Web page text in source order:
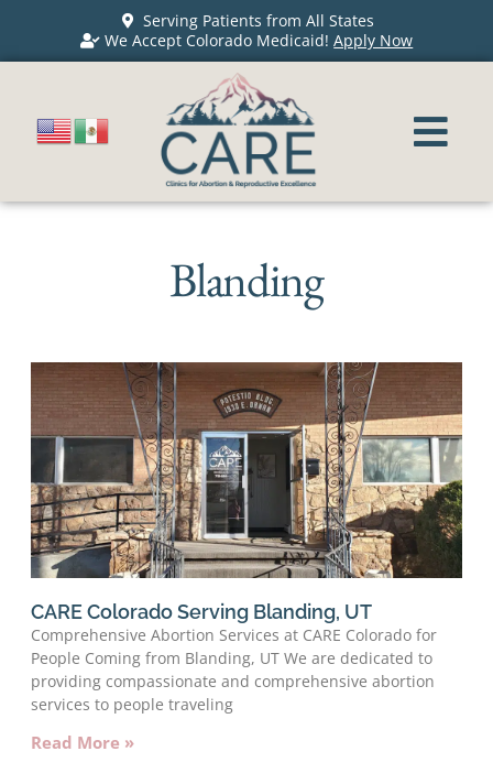
Serving Patients from All States
We Accept Colorado Medicaid!Apply Now
Blanding
CARE Colorado Serving Blanding, UT
Comprehensive Abortion Services at CARE Colorado for
People Coming from Blanding, UT We are dedicated to
providing compassionate and comprehensive abortion
services to people traveling
Read More »